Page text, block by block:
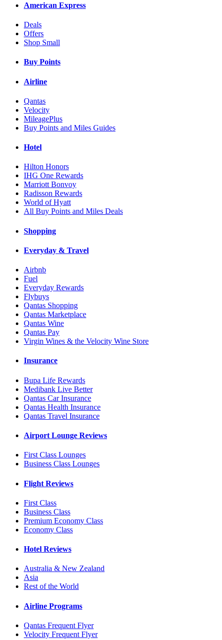
American Express
Deals
Offers
Shop Small
Buy Points
Airline
Qantas
Velocity
MileagePlus
Buy Points and Miles Guides
Hotel
Hilton Honors
IHG One Rewards
Marriott Bonvoy
Radisson Rewards
World of Hyatt
All Buy Points and Miles Deals
Shopping
Everyday & Travel
Airbnb
Fuel
Everyday Rewards
Flybuys
Qantas Shopping
Qantas Marketplace
Qantas Wine
Qantas Pay
Virgin Wines & the Velocity Wine Store
Insurance
Bupa Life Rewards
Medibank Live Better
Qantas Car Insurance
Qantas Health Insurance
Qantas Travel Insurance
Airport Lounge Reviews
First Class Lounges
Business Class Lounges
Flight Reviews
First Class
Business Class
Premium Economy Class
Economy Class
Hotel Reviews
Australia & New Zealand
Asia
Rest of the World
Airline Programs
Qantas Frequent Flyer
Velocity Frequent Flyer